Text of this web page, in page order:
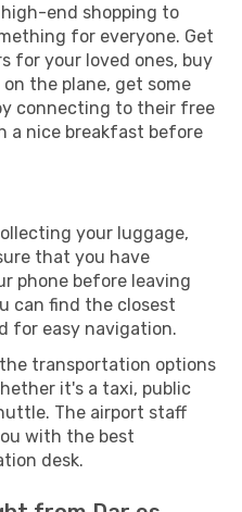
end shopping to
for everyone. Get
for your loved ones, buy
the plane, get some
connecting to their free
a nice breakfast before
your luggage,
that you have
phone before leaving
can find the closest
for easy navigation.
transportation options
it's a taxi, public
The airport staff
with the best
desk.